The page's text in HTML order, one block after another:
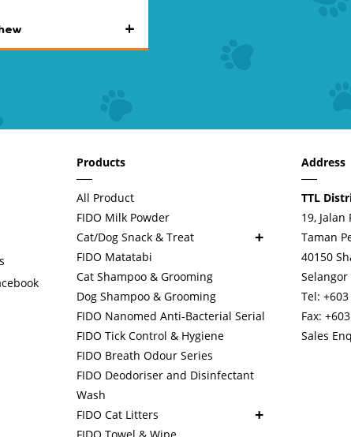
+
Products
All Product
FIDO Milk Powder
+
Cat/Dog Snack & Treat
FIDO Matatabi
Cat Shampoo & Grooming
Dog Shampoo & Grooming
FIDO Nanomed Anti-Bacterial Serial
FIDO Tick Control & Hygiene
FIDO Breath Odour Series
FIDO Deodoriser and Disinfectant
Wash
+
FIDO Cat Litters
Address
TTL
19,
Taman
40150
Tel:
Fax:
Sales